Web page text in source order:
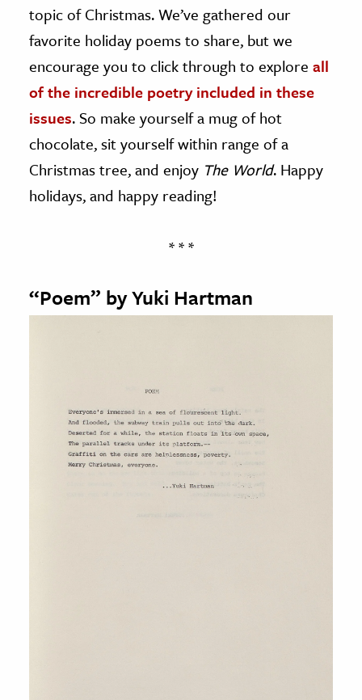
The Editors
topic of Christmas. We’ve gathered our
favorite holiday poems to share, but we
encourage you to click through to explore all
of the incredible poetry included in these
issues. So make yourself a mug of hot
chocolate, sit yourself within range of a
Christmas tree, and enjoy The World. Happy
holidays, and happy reading!
* * *
“Poem” by Yuki Hartman